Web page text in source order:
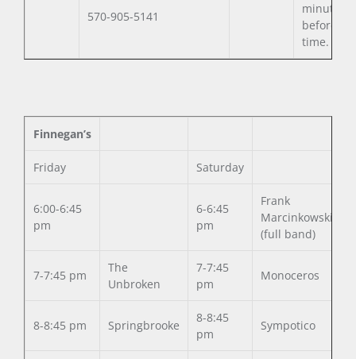
570-905-5141
minutes
before set
time.
Finnegan’s
Friday Saturday
6:00-6:45
pm
6-6:45
pm
Frank
Marcinkowski
(full band)
7-7:45 pm
The
Unbroken
7-7:45
pm
Monoceros
8-8:45 pm Springbrooke
8-8:45
pm
Sympotico